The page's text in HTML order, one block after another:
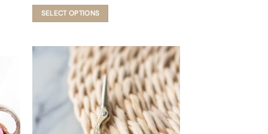
€5.50
through
SELECT OPTIONS
has
may
be
chosen